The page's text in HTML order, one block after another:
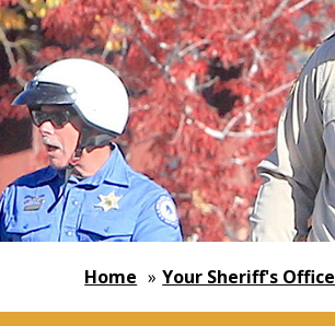
Home » Your Sheriff's Office